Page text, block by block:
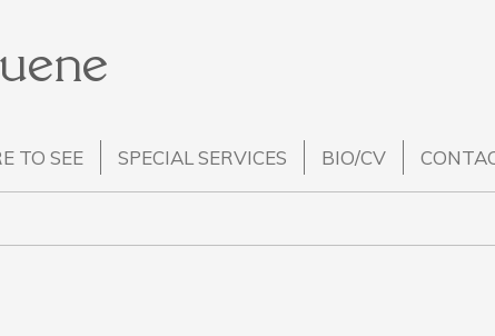
TO SEE SPECIAL SERVICES BIO/CV